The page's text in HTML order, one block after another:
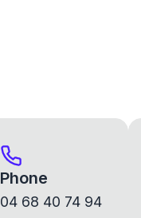
Phone
04 68 40 74 94